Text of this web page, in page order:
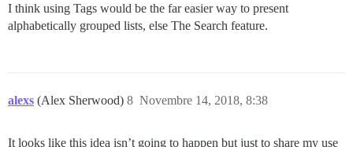
I think using Tags would be the far easier way to present
alphabetically grouped lists, else The Search feature.
alexs (Alex Sherwood) Novembre 14, 2018, 8:38
8
It looks like this idea isn’t going to happen but just to share my use